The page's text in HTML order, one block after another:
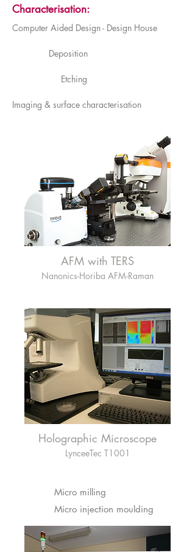
Characterisation:
Computer Aided Design - Design House
Deposition
Etching
Imaging & surface characterisation
AFM with TERS
Nanonics-Horiba AFM-Raman
Holographic Microscope
LynceeTec T1001
Micro milling
Micro injection moulding